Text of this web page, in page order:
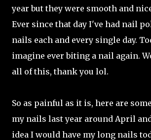
year but they were smooth and
Ever since that day I've had nail
nails each and every single day.
imagine ever biting a nail again.
all of this, thank you lol.
So as painful as it is, here are
my nails last year around April
idea I would have my long nails